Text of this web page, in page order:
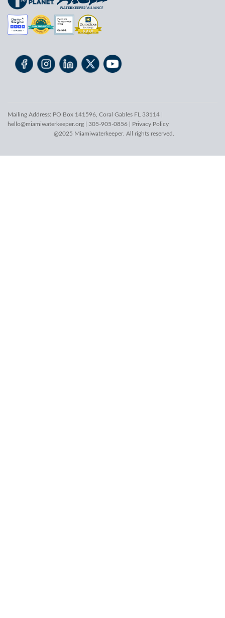
Mailing Address: PO Box 141596, Coral Gables FL 33114 |
hello@miamiwaterkeeper.org | 305-905-0856 | Privacy Policy
@2025 Miamiwaterkeeper. All rights reserved.